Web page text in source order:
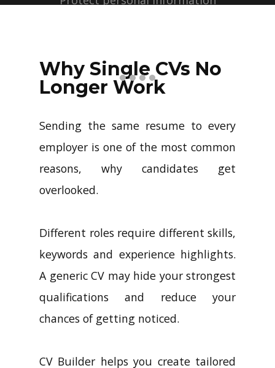
profiles with just a few clicks.
Why Single CVs No
Longer Work
Sending the same resume to every
employer is one of the most common
reasons, why candidates get
overlooked.
Different roles require different skills,
keywords and experience highlights.
A generic CV may hide your strongest
qualifications and reduce your
chances of getting noticed.
CV Builder helps you create tailored